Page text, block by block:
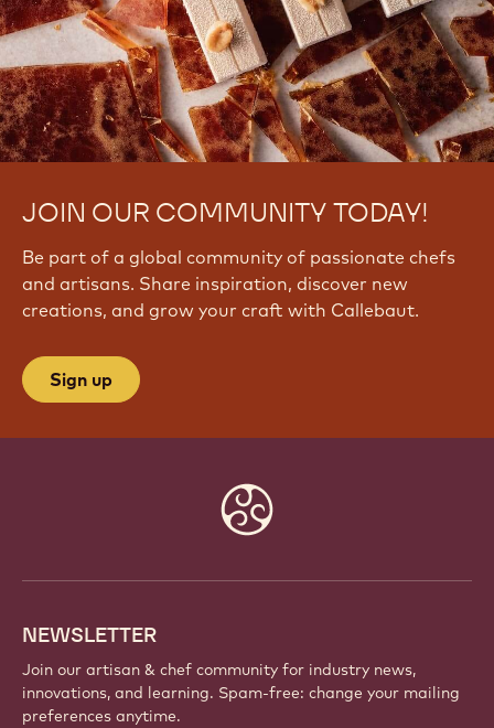
JOIN OUR COMMUNITY TODAY!
Be part of a global community of passionate chefs
and artisans. Share inspiration, discover new
creations, and grow your craft with Callebaut.
Sign up
NEWSLETTER
Join our artisan & chef community for industry news,
innovations, and learning. Spam-free: change your mailing
preferences anytime.